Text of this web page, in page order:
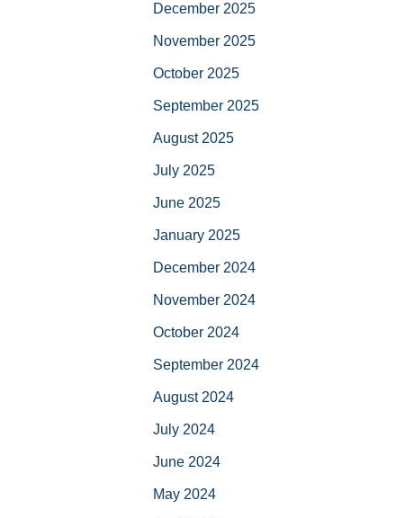
December 2025
November 2025
October 2025
September 2025
August 2025
July 2025
June 2025
January 2025
December 2024
November 2024
October 2024
September 2024
August 2024
July 2024
June 2024
May 2024